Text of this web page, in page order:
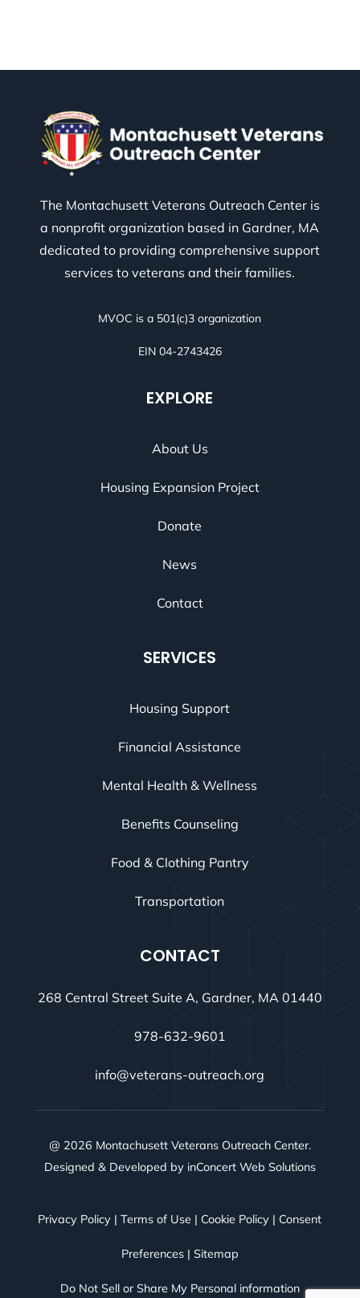
The Montachusett Veterans Outreach Center is
a nonprofit organization based in Gardner, MA
dedicated to providing comprehensive support
services to veterans and their families.
MVOC is a 501(c)3 organization
EIN 04-2743426
EXPLORE
About Us
Housing Expansion Project
Donate
News
Contact
SERVICES
Housing Support
Financial Assistance
Mental Health & Wellness
Benefits Counseling
Food & Clothing Pantry
Transportation
CONTACT
268 Central Street Suite A, Gardner, MA 01440
978-632-9601
info@veterans-outreach.org
@ 2026 Montachusett Veterans Outreach Center.
Designed & Developed by inConcert Web Solutions
Privacy Policy |Terms of Use | Cookie Policy | Consent
Preferences| Sitemap
Do Not Sell or Share My Personal information